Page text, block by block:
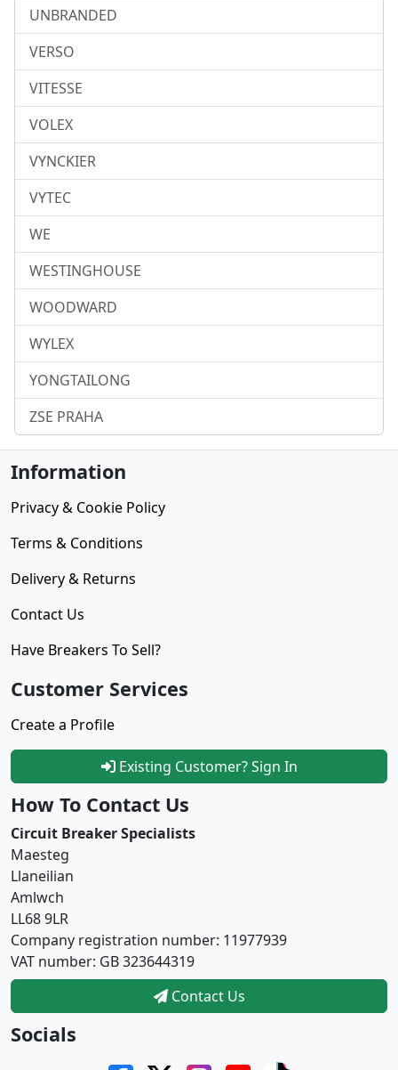
UNBRANDED
VERSO
VITESSE
VOLEX
VYNCKIER
VYTEC
WE
WESTINGHOUSE
WOODWARD
WYLEX
YONGTAILONG
ZSE PRAHA
Information
Privacy & Cookie Policy
Terms & Conditions
Delivery & Returns
Contact Us
Have Breakers To Sell?
Customer Services
Create a Profile
Existing Customer? Sign In
How To Contact Us
Circuit Breaker Specialists
Maesteg
Llaneilian
Amlwch
LL68 9LR
Company registration number: 11977939
VAT number: GB 323644319
Contact Us
Socials